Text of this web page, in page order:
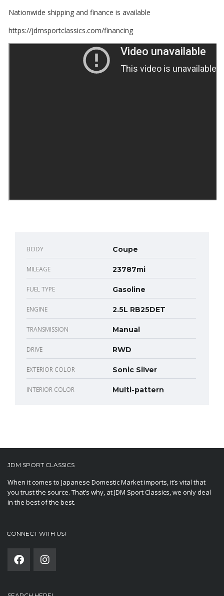
Nationwide shipping and finance is available
https://jdmsportclassics.com/financing
BODY Coupe
MILEAGE 23787mi
FUEL TYPE Gasoline
ENGINE 2.5L RB25DET
TRANSMISSION Manual
DRIVE RWD
EXTERIOR COLOR Sonic Silver
INTERIOR COLOR Multi-pattern
JDM SPORT CLASSICS
When it comes to Japanese Domestic Market imports, it’s vital that
you trust the source. That’s why, at JDM Sport Classics, we only deal
in the best of the best.
CONNECT WITH US!